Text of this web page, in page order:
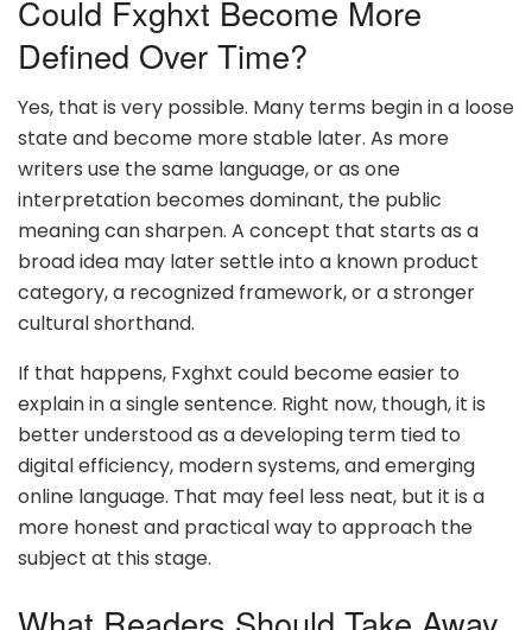
Could Fxghxt Become More
Defined Over Time?
Yes, that is very possible. Many terms begin in a loose
state and become more stable later. As more
writers use the same language, or as one
interpretation becomes dominant, the public
meaning can sharpen. A concept that starts as a
broad idea may later settle into a known product
category, a recognized framework, or a stronger
cultural shorthand.
If that happens, Fxghxt could become easier to
explain in a single sentence. Right now, though, it is
better understood as a developing term tied to
digital efficiency, modern systems, and emerging
online language. That may feel less neat, but it is a
more honest and practical way to approach the
subject at this stage.